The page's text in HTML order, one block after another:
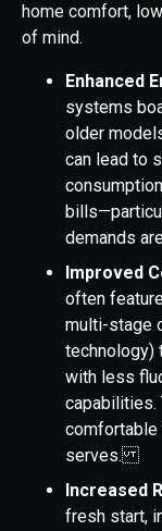
home comfort,
of mind.
Enhanced
systems
older
can lead to
demands
Improved
often
multi-stage
technology)
with less
capabilities.
comfortable
serves.
Increased
fresh start,